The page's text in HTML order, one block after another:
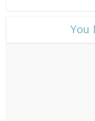
​You